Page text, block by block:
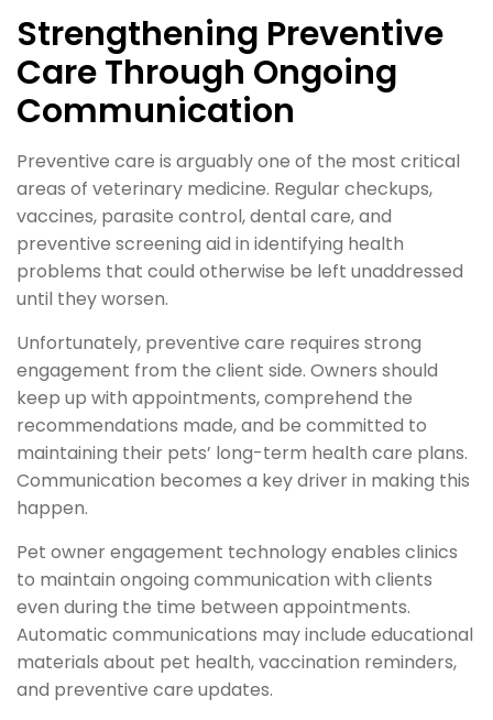
Strengthening Preventive
Care Through Ongoing
Communication
Preventive care is arguably one of the most critical
areas of veterinary medicine. Regular checkups,
vaccines, parasite control, dental care, and
preventive screening aid in identifying health
problems that could otherwise be left unaddressed
until they worsen.
Unfortunately, preventive care requires strong
engagement from the client side. Owners should
keep up with appointments, comprehend the
recommendations made, and be committed to
maintaining their pets’ long-term health care plans.
Communication becomes a key driver in making this
happen.
Pet owner engagement technology enables clinics
to maintain ongoing communication with clients
even during the time between appointments.
Automatic communications may include educational
materials about pet health, vaccination reminders,
and preventive care updates.